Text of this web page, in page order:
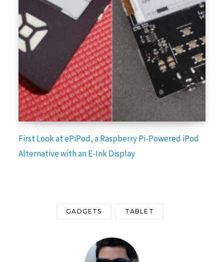
First Look at ePiPod, a Raspberry Pi-Powered iPod
Alternative with an E-Ink Display
GADGETS TABLET